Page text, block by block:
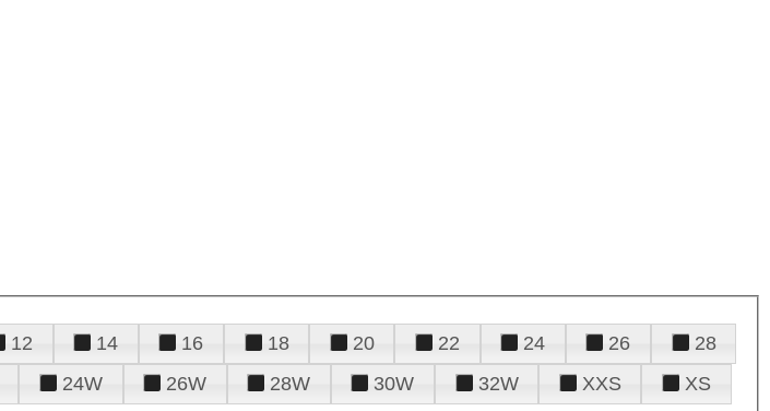
12 14 16 18 20 22 24 26
28
24W 26W 28W 30W 32W XXS
XS